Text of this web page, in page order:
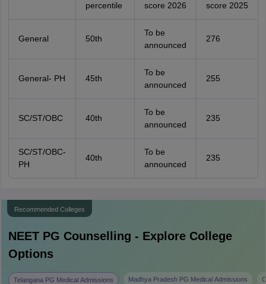
percentile
score 2026
score 2025
General 50th
To be
announced
276
General- PH 45th
To be
announced
255
SC/ST/OBC 40th
To be
announced
235
SC/ST/OBC-
PH
40th
To be
announced
235
Recommended Colleges
NEET PG Counselling - Explore College
Options
Telangana PG Medical Admissions Madhya Pradesh PG Medical Admissions